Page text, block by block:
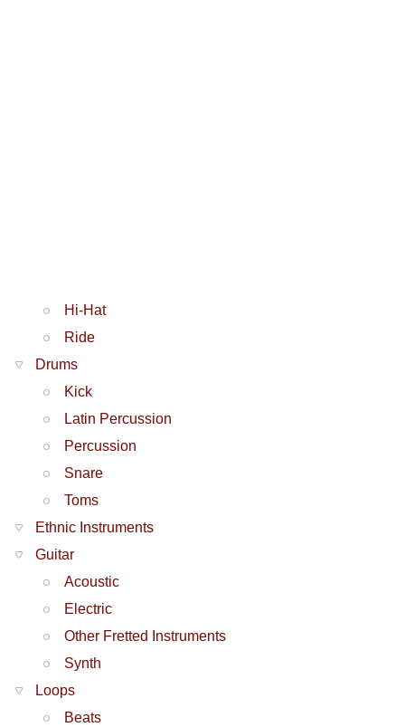
Hi-Hat
Ride
Drums
Kick
Latin Percussion
Percussion
Snare
Toms
Ethnic Instruments
Guitar
Acoustic
Electric
Other Fretted Instruments
Synth
Loops
Beats